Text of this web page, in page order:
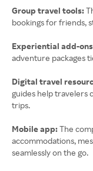
Group travel tools:
bookings for friends,
Experiential add-
adventure packages
Digital travel
guides help travelers
trips.
Mobile app:The
accommodations,
seamlessly on the go.